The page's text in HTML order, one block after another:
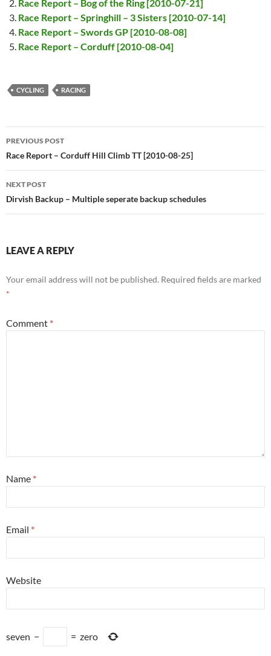
Race Report – Bog of the Ring [2010-07-21]
Race Report – Springhill – 3 Sisters [2010-07-14]
Race Report – Swords GP [2010-08-08]
Race Report – Corduff [2010-08-04]
CYCLING RACING
Post
navigation
PREVIOUS POST
Race Report – Corduff Hill Climb TT [2010-08-25]
NEXT POST
Dirvish Backup – Multiple seperate backup schedules
LEAVE A REPLY
Your email address will not be published. Required fields are marked
*
Comment *
Name *
Email *
Website
seven − = zero